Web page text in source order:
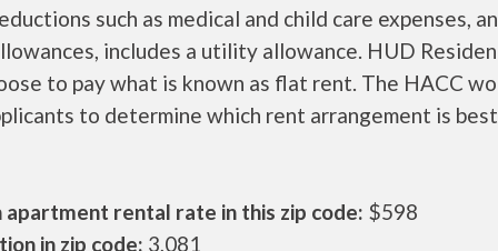
such as medical and child care expenses,
includes a utility allowance. HUD
to pay what is known as flat rent. The HACC
to determine which rent arrangement is
apartment rental rate in this zip code: $598
in zip code: 3,081